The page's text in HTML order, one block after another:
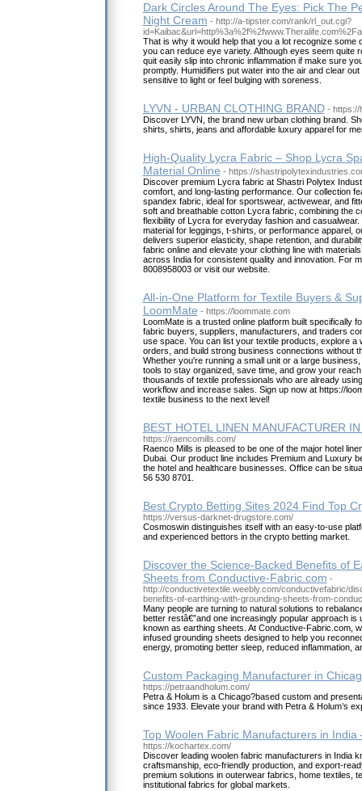
Dark Circles Around The Eyes: Pick The
Night Cream - http://a-tipster.com/rank/rl_out.cgi?
That is why it would help that you a lot recognize some
you can reduce eye variety. Although eyes seem quite
quit easily slip into chronic inflammation if make sure
promptly. Humidifiers put water into the air and clear
sensitive to light or feel bulging with soreness.
LYVN - URBAN CLOTHING BRAND - https://
Discover LYVN, the brand new urban clothing brand.
shirts, shirts, jeans and affordable luxury apparel for
High-Quality Lycra Fabric – Shop Lycra
Material Online - https://
Discover premium Lycra fabric at Shastri Polytex
comfort, and long-lasting performance. Our collection
spandex fabric, ideal for sportswear, activewear, and
soft and breathable cotton Lycra fabric, combining the
flexibility of Lycra for everyday fashion and
material for leggings, t-shirts, or performance apparel,
delivers superior elasticity, shape retention, and
fabric online and elevate your clothing line with
across India for consistent quality and innovation. For
8008958003 or visit our website.
All-in-One Platform for Textile Buyers &
LoomMate - https://loommate.com
LoomMate is a trusted online platform built specifically
fabric buyers, suppliers, manufacturers, and traders
use space. You can list your textile products, explore a
orders, and build strong business connections without
Whether you're running a small unit or a large
tools to stay organized, save time, and grow your
thousands of textile professionals who are already
workflow and increase sales. Sign up now at https://
textile business to the next level!
BEST HOTEL LINEN MANUFACTURER
https://raencomills.com/
Raenco Mills is pleased to be one of the major hotel
Dubai. Our product line includes Premium and Luxury
the hotel and healthcare businesses. Office can be
56 530 8701.
Best Crypto Betting Sites 2024 Find Top
https://versus-darknet-drugstore.com/
Cosmoswin distinguishes itself with an easy-to-use
and experienced bettors in the crypto betting market.
Discover the Science-Backed Benefits of
Sheets from Conductive-Fabric.com -
http://conductivetextile.weebly.com/conductivefabric/
benefits-of-earthing-with-grounding-sheets-from-
Many people are turning to natural solutions to
better restâ€”and one increasingly popular approach is
known as earthing sheets. At Conductive-Fabric.com,
infused grounding sheets designed to help you
energy, promoting better sleep, reduced inflammation,
Custom Packaging Manufacturer in
https://petraandholum.com/
Petra & Holum is a Chicago?based custom and
since 1933. Elevate your brand with Petra & Holum’s
Top Woolen Fabric Manufacturers in
https://kochartex.com/
Discover leading woolen fabric manufacturers in India
craftsmanship, eco-friendly production, and export-
premium solutions in outerwear fabrics, home textiles,
institutional fabrics for global markets.